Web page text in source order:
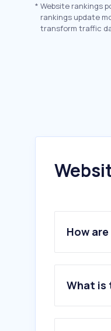
* Website rankings
rankings update
transform traffic
How
What is